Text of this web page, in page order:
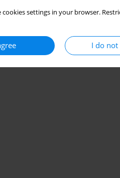
cookies settings in your browser.
I do not